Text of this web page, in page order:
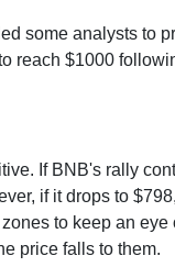
some analysts to
reach $1000
If BNB's rally
if it drops to
to keep an
price falls to them.